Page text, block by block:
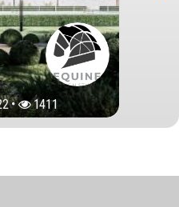
• 1411